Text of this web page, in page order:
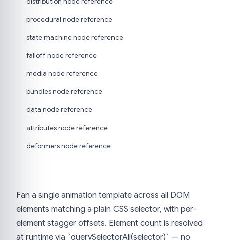
procedural node reference
state machine node reference
falloff node reference
media node reference
bundles node reference
data node reference
attributes node reference
deformers node reference
Fan a single animation template across all DOM
elements matching a plain CSS selector, with per-
element stagger offsets. Element count is resolved
at runtime via `querySelectorAll(selector)` — no